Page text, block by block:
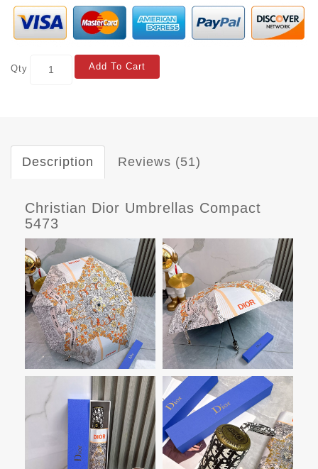
Qty Add To Cart
Description Reviews (51)
Christian Dior Umbrellas Compact
5473